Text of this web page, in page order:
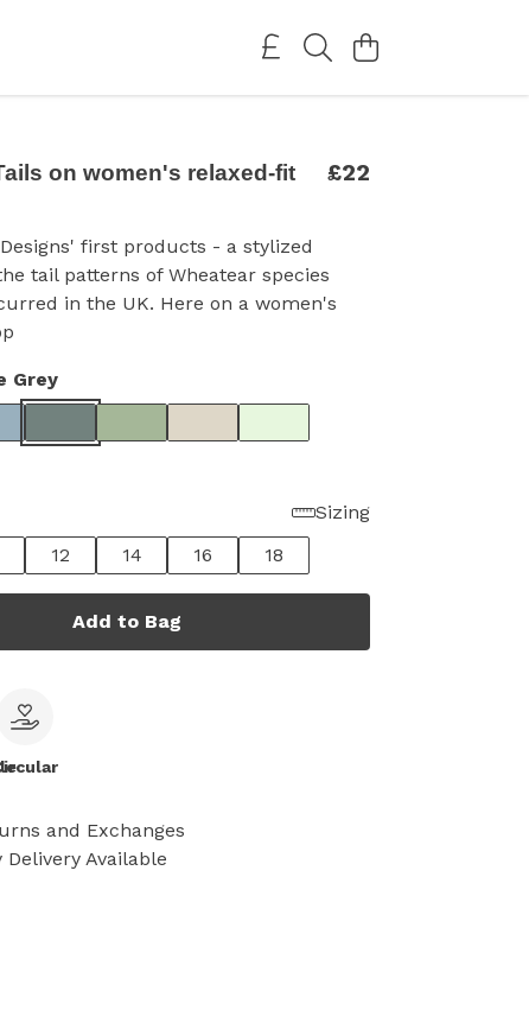
on women's relaxed-fit
£22
first products - a stylized
tail patterns of Wheatear species
in the UK. Here on a women's
Grey
Sizing
12 14 16 18
Add to Bag
and Exchanges
Delivery Available